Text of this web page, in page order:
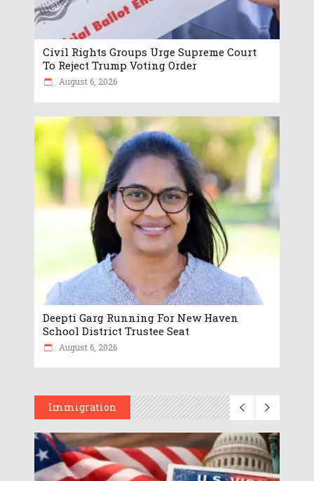
Civil Rights Groups Urge Supreme Court
To Reject Trump Voting Order
August 6, 2026
Deepti Garg Running For New Haven
School District Trustee Seat
August 6, 2026
Immigration